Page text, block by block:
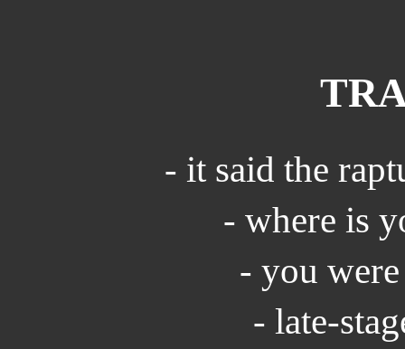
- it said the
- where is
- you
- late-